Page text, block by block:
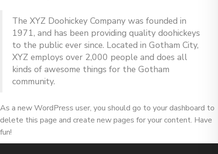
The XYZ Doohickey Company was founded in
1971, and has been providing quality doohickeys
to the public ever since. Located in Gotham City,
XYZ employs over 2,000 people and does all
kinds of awesome things for the Gotham
community.
As a new WordPress user, you should go to your dashboard to
delete this page and create new pages for your content. Have
fun!